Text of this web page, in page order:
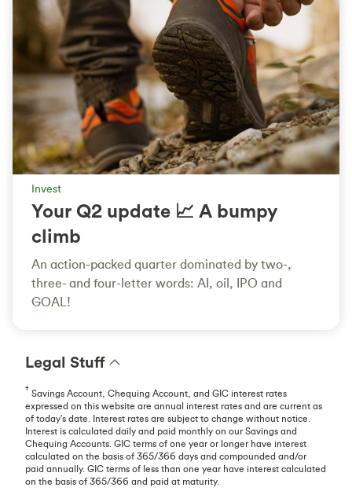
Invest
Your Q2 update 📈 A bumpy
climb
An action-packed quarter dominated by two-,
three- and four-letter words: AI, oil, IPO and
GOAL!
Legal Stuff
† Savings Account, Chequing Account, and GIC interest rates
expressed on this website are annual interest rates and are current as
of today's date. Interest rates are subject to change without notice.
Interest is calculated daily and paid monthly on our Savings and
Chequing Accounts. GIC terms of one year or longer have interest
calculated on the basis of 365/366 days and compounded and/or
paid annually. GIC terms of less than one year have interest calculated
on the basis of 365/366 and paid at maturity.